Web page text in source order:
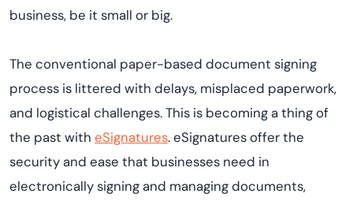
business, be it small or big.
The conventional paper-based document signing
process is littered with delays, misplaced paperwork,
and logistical challenges. This is becoming a thing of
the past with eSignatures. eSignatures offer the
security and ease that businesses need in
electronically signing and managing documents,